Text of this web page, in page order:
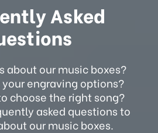
Asked
about our music boxes?
engraving options?
choose the right song?
asked questions to
our music boxes.